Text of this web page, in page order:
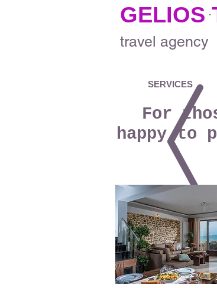
.
GELIOS
travel agency
SERVICES
For
happy to